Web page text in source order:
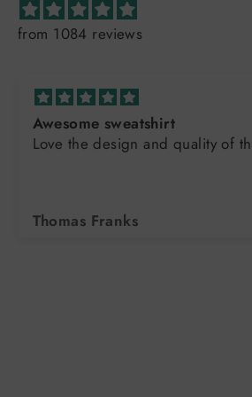
from 1084 reviews
of the sweatshirt